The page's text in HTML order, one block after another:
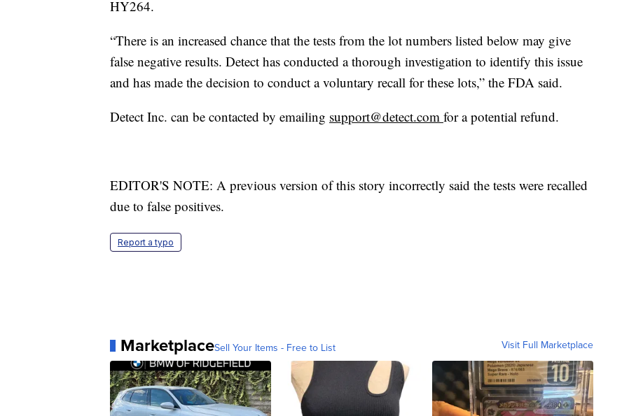
HY264.
“There is an increased chance that the tests from the lot numbers listed below may give
false negative results. Detect has conducted a thorough investigation to identify this issue
and has made the decision to conduct a voluntary recall for these lots,” the FDA said.
Detect Inc. can be contacted by emailing support@detect.com for a potential refund.
EDITOR'S NOTE: A previous version of this story incorrectly said the tests were recalled
due to false positives.
Report a typo
MarketplaceSell Your Items - Free to List Visit Full Marketplace